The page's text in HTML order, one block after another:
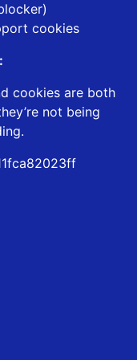
cookies
cookies are both
not being